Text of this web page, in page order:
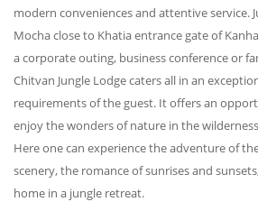
modern conveniences and attentive service.
Mocha close to Khatia entrance gate of
a corporate outing, business conference or
Chitvan Jungle Lodge caters all in an
requirements of the guest. It offers an
enjoy the wonders of nature in the
Here one can experience the adventure of
scenery, the romance of sunrises and
home in a jungle retreat.